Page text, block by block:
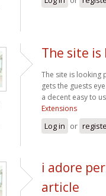
The site is
The site is looking
gets the guests
a decent easy to
Extensions
Log in or
i adore
article